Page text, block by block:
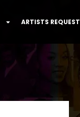
ARTISTS REQUEST